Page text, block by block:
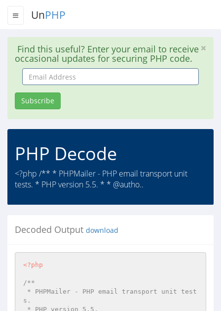
UnPHP
Find this useful? Enter your email to receive
occasional updates for securing PHP code.
Email
Address
Subscribe
PHP Decode
<?php /** * PHPMailer - PHP email transport unit
tests. * PHP version 5.5. * * @autho..
Decoded Output download
<?php
/**
s.